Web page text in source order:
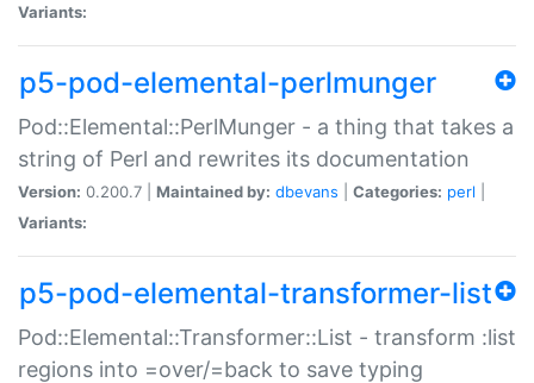
Variants:
p5-pod-elemental-perlmunger
Pod::Elemental::PerlMunger - a thing that takes a
string of Perl and rewrites its documentation
Version: 0.200.7 | Maintained by: dbevans Categories: perl
Variants:
p5-pod-elemental-transformer-list
Pod::Elemental::Transformer::List - transform :list
regions into =over/=back to save typing